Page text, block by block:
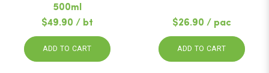
500ml
$49.90 / bt
ADD TO CART
$26.90 / pac
ADD TO CART